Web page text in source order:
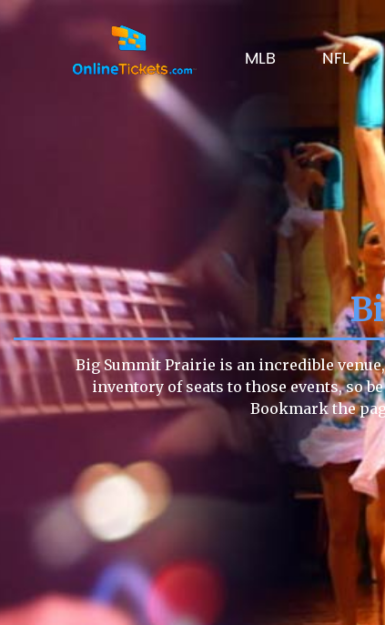
MLB NFL
Big Summit Prairie is an incredible
inventory of seats to those events, so
Bookmark the